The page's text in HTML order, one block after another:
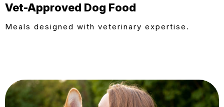
Vet-Approved Dog Food
Meals designed with veterinary expertise.